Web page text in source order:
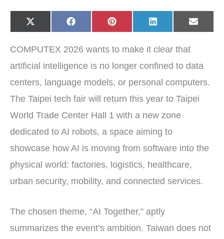
Share
on
X
(
i
t
e
)
Share
on
F
a
b
o
k
Share
on
P
i
e
e
s
Share
on
L
i
e
I
n
Share
on
E
-
COMPUTEX 2026 wants to make it clear that
artificial intelligence is no longer confined to data
centers, language models, or personal computers.
The Taipei tech fair will return this year to Taipei
World Trade Center Hall 1 with a new zone
dedicated to AI robots, a space aiming to
showcase how AI is moving from software into the
physical world: factories, logistics, healthcare,
urban security, mobility, and connected services.
The chosen theme, “AI Together,” aptly
summarizes the event’s ambition. Taiwan does not